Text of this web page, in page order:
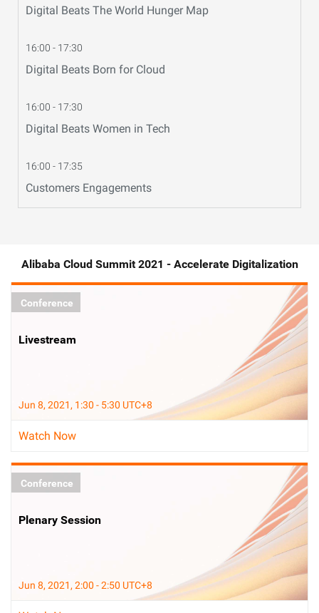
Digital Beats The World Hunger Map
16:00 - 17:30
Digital Beats Born for Cloud
16:00 - 17:30
Digital Beats Women in Tech
16:00 - 17:35
Customers Engagements
Alibaba Cloud Summit 2021 - Accelerate Digitalization
Conference
Livestream
Jun 8, 2021, 1:30 - 5:30 UTC+8
Watch Now
Conference
Plenary Session
Jun 8, 2021, 2:00 - 2:50 UTC+8